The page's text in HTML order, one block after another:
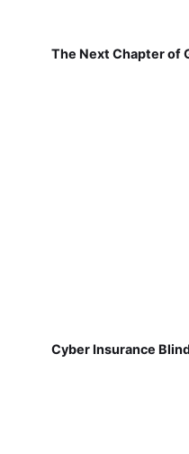
The Next Chapter of
Cyber Insurance